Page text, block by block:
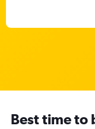
Best time to